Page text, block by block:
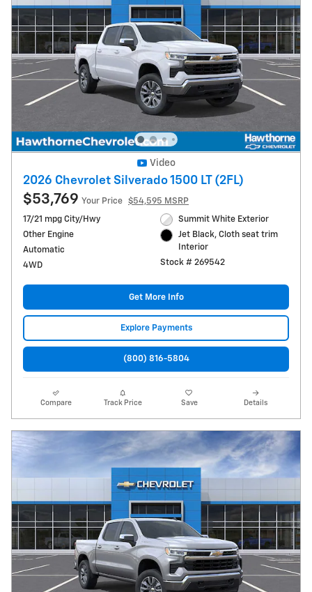
Video
2026 Chevrolet Silverado 1500 LT (2FL)
$53,769 Your Price
$54,595 MSRP
17/21 mpg City/Hwy
Other Engine
Automatic
4WD
Summit White Exterior
Jet Black, Cloth seat trim
Interior
Stock # 269542
Get More Info
Explore Payments
(800) 816-5804
Compare Track Price Save Details